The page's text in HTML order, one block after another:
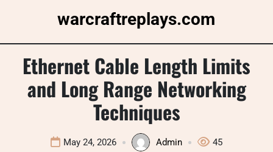
warcraftreplays.com
Ethernet Cable Length Limits
and Long Range Networking
Techniques
May 24, 2026 Admin 45